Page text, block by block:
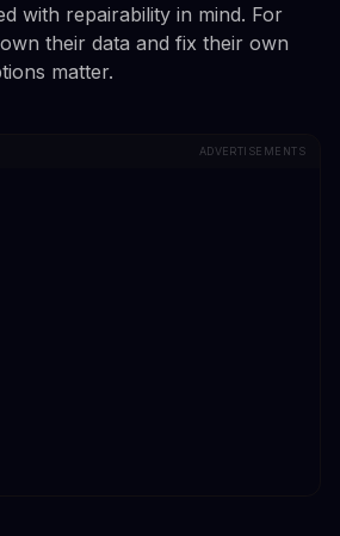
with repairability in mind. For
their data and fix their own
matter.
ADVERTISEMENTS